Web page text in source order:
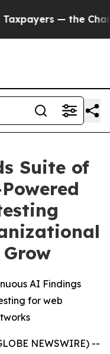
— the Chance
Suite of
AI Findings
for web
NEWSWIRE) --